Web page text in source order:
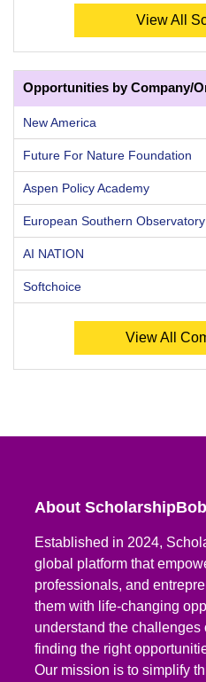
View All
Opportunities by Company/
New America
Future For Nature Foundation
Aspen Policy Academy
European Southern
AI NATION
Softchoice
View All
About ScholarshipBob
Established in 2024,
global platform that
professionals, and
them with life-changing
understand the challenges
finding the right
Our mission is to simplify